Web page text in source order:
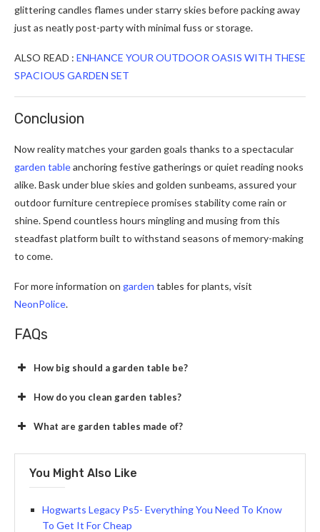
glittering candles flames under starry skies before packing away
just as neatly post-party with minimal fuss or storage.
ALSO READ : ENHANCE YOUR OUTDOOR OASIS WITH THESE
SPACIOUS GARDEN SET
Conclusion
Now reality matches your garden goals thanks to a spectacular
garden tableanchoring festive gatherings or quiet reading nooks
alike. Bask under blue skies and golden sunbeams, assured your
outdoor furniture centrepiece promises stability come rain or
shine. Spend countless hours mingling and musing from this
steadfast platform built to withstand seasons of memory-making
to come.
For more information on garden tables for plants, visit
NeonPolice.
FAQs
How big should a garden table be?
How do you clean garden tables?
What are garden tables made of?
You Might Also Like
Hogwarts Legacy Ps5- Everything You Need To Know
To Get It For Cheap